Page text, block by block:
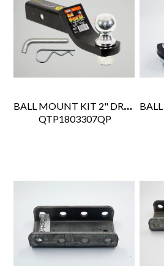
BALL MOUNT KIT 2" DROP
QTP1803307QP